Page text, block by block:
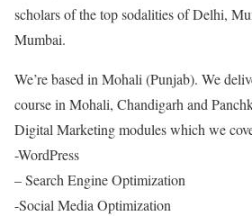
scholars of the top sodalities of Delhi,
Mumbai.
We’re based in Mohali (Punjab). We
course in Mohali, Chandigarh and
Digital Marketing modules which we
-WordPress
– Search Engine Optimization
-Social Media Optimization